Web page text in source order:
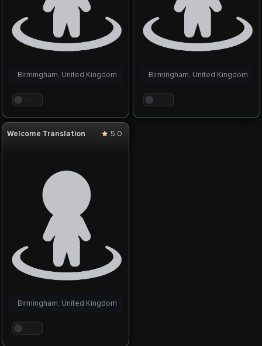
. . .
Birmingham, United Kingdom
. . .
Birmingham, United Kingdom
Welcome Translation 5.0
. . .
Birmingham, United Kingdom